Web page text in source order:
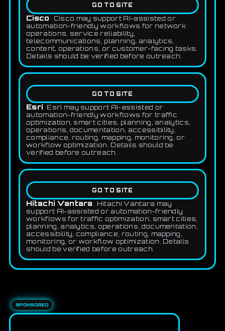
GO TO SITE
Cisco
Cisco may support AI-assisted or
automation-friendly workflows for network
operations, service reliability,
telecommunications, planning, analytics,
content, operations, or customer-facing tasks.
Details should be verified before outreach.
GO TO SITE
Esri Esri may support AI-assisted or
automation-friendly workflows for traffic
optimization, smart cities, planning, analytics,
operations, documentation, accessibility,
compliance, routing, mapping, monitoring, or
workflow optimization. Details should be
verified before outreach.
GO TO SITE
Hitachi Vantara
Hitachi Vantara may
support AI-assisted or automation-friendly
workflows for traffic optimization, smart cities,
planning, analytics, operations, documentation,
accessibility, compliance, routing, mapping,
monitoring, or workflow optimization. Details
should be verified before outreach.
SPONSORED